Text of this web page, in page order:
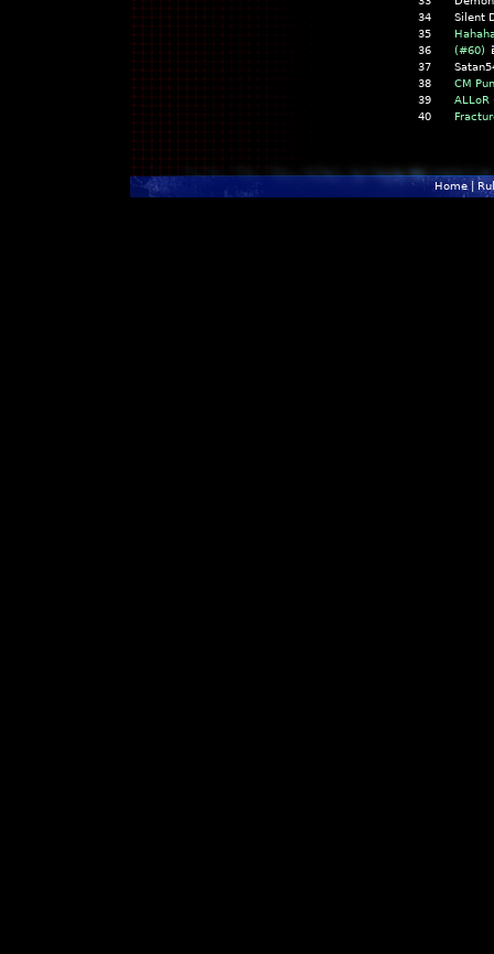
34
Silent
35
36
(#60)
37
38
CM
39
40
Home|